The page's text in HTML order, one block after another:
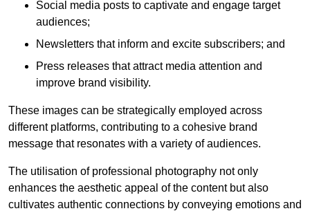
Social media posts to captivate and engage target
audiences;
Newsletters that inform and excite subscribers; and
Press releases that attract media attention and
improve brand visibility.
These images can be strategically employed across
different platforms, contributing to a cohesive brand
message that resonates with a variety of audiences.
The utilisation of professional photography not only
enhances the aesthetic appeal of the content but also
cultivates authentic connections by conveying emotions and